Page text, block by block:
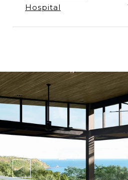
Hospital